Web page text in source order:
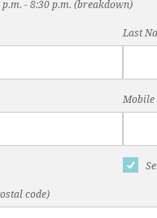
p.m. - 8:30 p.m. (breakdown)
Last
Mobile
code)